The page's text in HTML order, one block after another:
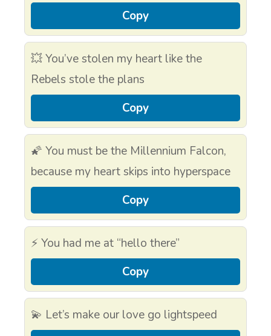
Copy
💥 You’ve stolen my heart like the
Rebels stole the plans
Copy
🌠 You must be the Millennium Falcon,
because my heart skips into hyperspace
Copy
⚡ You had me at “hello there”
Copy
💫 Let’s make our love go lightspeed